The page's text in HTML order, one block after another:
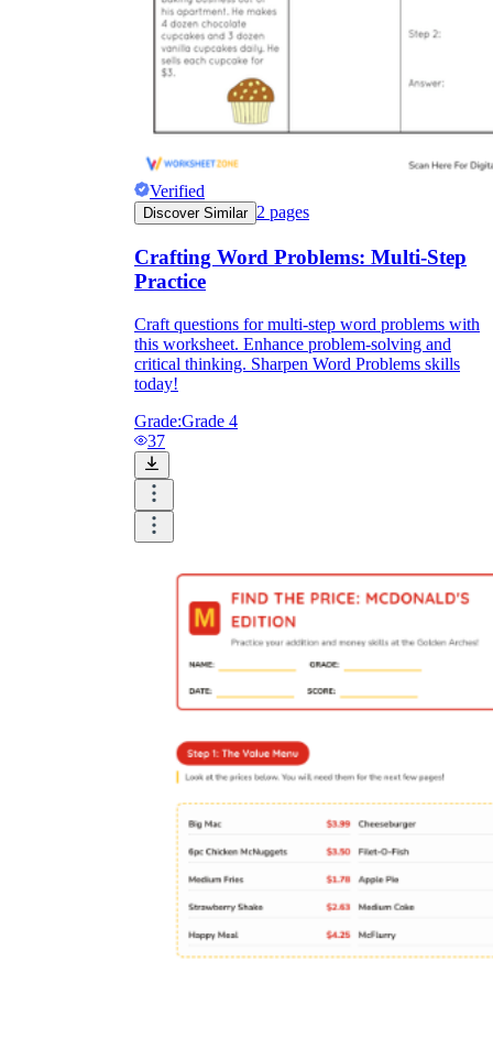
Verified
Discover Similar 2 pages
Crafting Word Problems: Multi-Step
Practice
Craft questions for multi-step word problems with
this worksheet. Enhance problem-solving and
critical thinking. Sharpen Word Problems skills
today!
Grade:Grade 4
37